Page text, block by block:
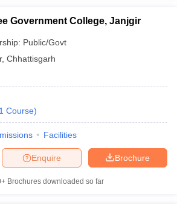
Government College, Janjgir
Public/Govt
, Chhattisgarh
1 Course)
Facilities
Brochure
Enquire
Brochures downloaded so far